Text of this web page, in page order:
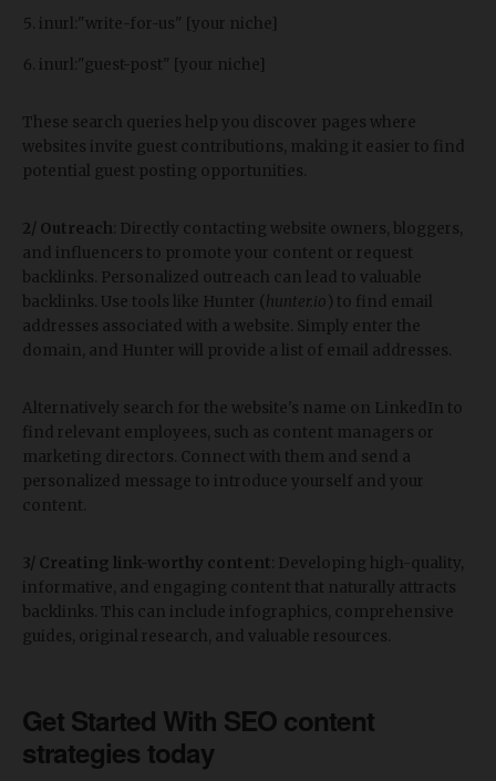
inurl:"write-for-us" [your niche]
inurl:"guest-post" [your niche]
These search queries help you discover pages where
websites invite guest contributions, making it easier to find
potential guest posting opportunities.
2/ Outreach : Directly contacting website owners, bloggers,
and influencers to promote your content or request
backlinks. Personalized outreach can lead to valuable
backlinks. Use tools like Hunter ( hunter.io) to find email
addresses associated with a website. Simply enter the
domain, and Hunter will provide a list of email addresses.
Alternatively search for the website's name on LinkedIn to
find relevant employees, such as content managers or
marketing directors. Connect with them and send a
personalized message to introduce yourself and your
content.
3/ Creating link-worthy content : Developing high-quality,
informative, and engaging content that naturally attracts
backlinks. This can include infographics, comprehensive
guides, original research, and valuable resources.
Get Started With SEO content
strategies today